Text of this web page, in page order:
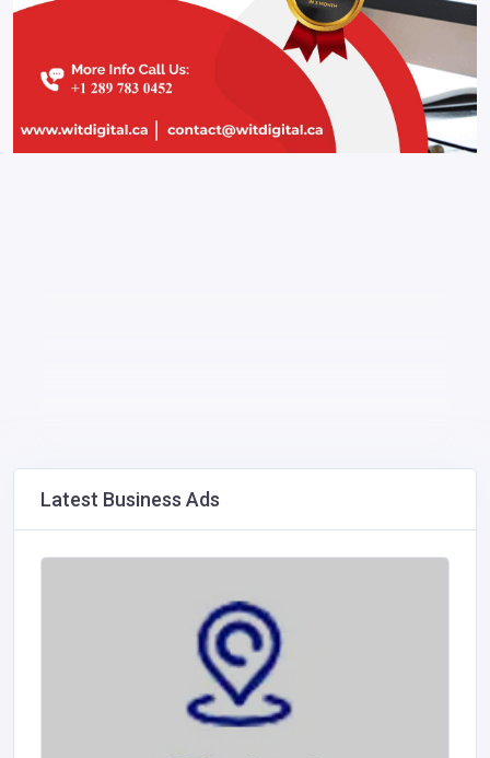
Latest Business Ads